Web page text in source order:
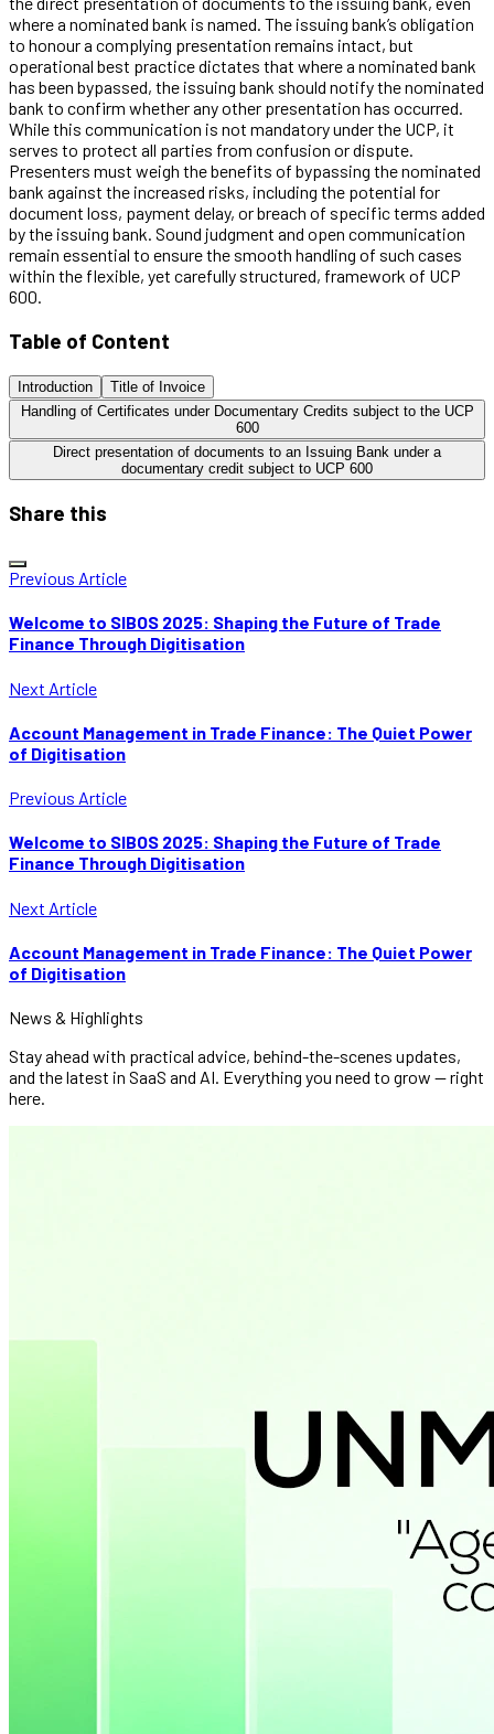
where a nominated bank is named. The issuing bank’s obligation
to honour a complying presentation remains intact, but
operational best practice dictates that where a nominated bank
has been bypassed, the issuing bank should notify the nominated
bank to confirm whether any other presentation has occurred.
While this communication is not mandatory under the UCP, it
serves to protect all parties from confusion or dispute.
Presenters must weigh the benefits of bypassing the nominated
bank against the increased risks, including the potential for
document loss, payment delay, or breach of specific terms added
by the issuing bank. Sound judgment and open communication
remain essential to ensure the smooth handling of such cases
within the flexible, yet carefully structured, framework of UCP
600.
Table of Content
Introduction
Title of Invoice
Handling of Certificates under Documentary Credits subject to the UCP
600
Direct presentation of documents to an Issuing Bank under a
documentary credit subject to UCP 600
Share this
Previous Article
Welcome to SIBOS 2025: Shaping the Future of Trade
Finance Through Digitisation
Next Article
Account Management in Trade Finance: The Quiet Power
of Digitisation
Previous Article
Welcome to SIBOS 2025: Shaping the Future of Trade
Finance Through Digitisation
Next Article
Account Management in Trade Finance: The Quiet Power
of Digitisation
News & Highlights
Stay ahead with practical advice, behind-the-scenes updates,
and the latest in SaaS and AI. Everything you need to grow — right
here.